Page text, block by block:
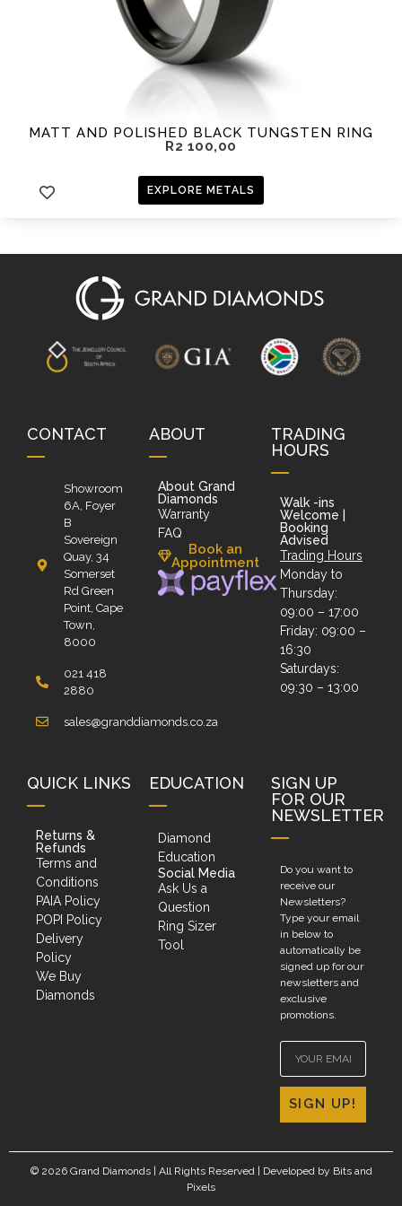
MATT AND POLISHED BLACK TUNGSTEN RING
R2 100,00
EXPLORE METALS
CONTACT
Showroom
6A, Foyer
B
Sovereign
Quay, 34
Somerset
Rd Green
Point, Cape
Town,
8000
021 418
2880
sales@granddiamonds.co.za
ABOUT
About Grand
Diamonds
Warranty
FAQ
Book an
Appointment
TRADING
HOURS
Walk -ins
Welcome |
Booking
Advised
Trading Hours
Monday to
Thursday:
09:00 – 17:00
Friday: 09:00 –
16:30
Saturdays:
09:30 – 13:00
QUICK LINKS
Returns &
Refunds
Terms and
Conditions
PAIA Policy
POPI Policy
Delivery
Policy
We Buy
Diamonds
EDUCATION
Diamond
Education
Social Media
Ask Us a
Question
Ring Sizer
Tool
SIGN UP
FOR OUR
NEWSLETTER
Do you want to
receive our
Newsletters?
Type your email
in below to
automatically be
signed up for our
newsletters and
exclusive
promotions.
SIGN UP!
© 2026 Grand Diamonds | All Rights Reserved | Developed by Bits and
Pixels